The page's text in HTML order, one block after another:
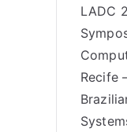
LADC
Recife